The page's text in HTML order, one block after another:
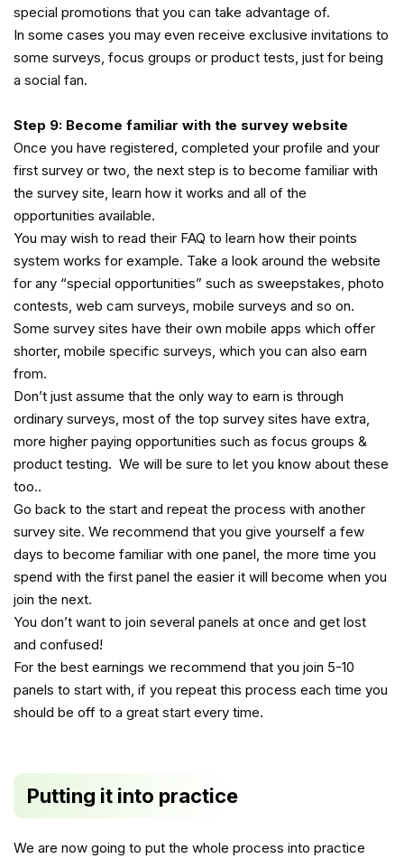
special promotions that you can take advantage of.
In some cases you may even receive exclusive invitations to
some surveys, focus groups or product tests, just for being
a social fan.
Step 9: Become familiar with the survey website
Once you have registered, completed your profile and your
first survey or two, the next step is to become familiar with
the survey site, learn how it works and all of the
opportunities available.
You may wish to read their FAQ to learn how their points
system works for example. Take a look around the website
for any “special opportunities” such as sweepstakes, photo
contests, web cam surveys, mobile surveys and so on.
Some survey sites have their own mobile apps which offer
shorter, mobile specific surveys, which you can also earn
from.
Don’t just assume that the only way to earn is through
ordinary surveys, most of the top survey sites have extra,
more higher paying opportunities such as focus groups &
product testing. We will be sure to let you know about these
too..
Go back to the start and repeat the process with another
survey site. We recommend that you give yourself a few
days to become familiar with one panel, the more time you
spend with the first panel the easier it will become when you
join the next.
You don’t want to join several panels at once and get lost
and confused!
For the best earnings we recommend that you join 5-10
panels to start with, if you repeat this process each time you
should be off to a great start every time.
Putting it into practice
We are now going to put the whole process into practice